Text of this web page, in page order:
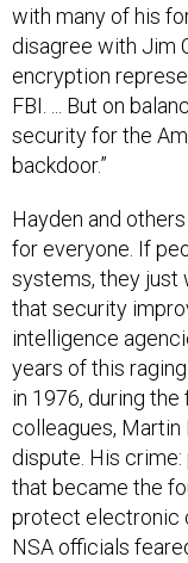
with many of his
disagree with Jim
encryption
FBI. ... But on
security for the
backdoor.”
Hayden and
for everyone. If
systems, they just
that security
intelligence
years of this
in 1976, during the
colleagues, Martin
dispute. His
that became the
protect electronic
NSA officials